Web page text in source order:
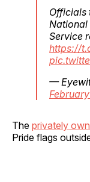
Officials
National
Service
https://
—
The privately
Pride flags